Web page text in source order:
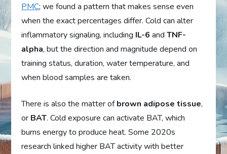
PMC; we found a pattern that makes sense even
when the exact percentages differ. Cold can alter
inflammatory signaling, including IL-6 andTNF-
alpha, but the direction and magnitude depend on
training status, duration, water temperature, and
when blood samples are taken.
There is also the matter ofbrown adipose tissue,
or BAT. Cold exposure can activate BAT, which
burns energy to produce heat. Some 2020s
research linked higher BAT activity with better